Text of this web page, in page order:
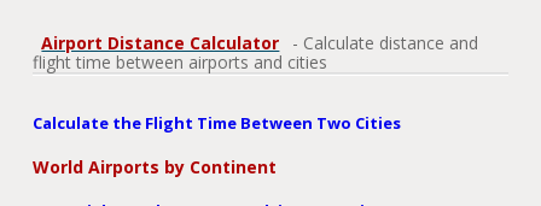
Airport Distance Calculator
- Calculate distance and
flight time between airports and cities
Calculate the Flight Time Between Two Cities
World Airports by Continent